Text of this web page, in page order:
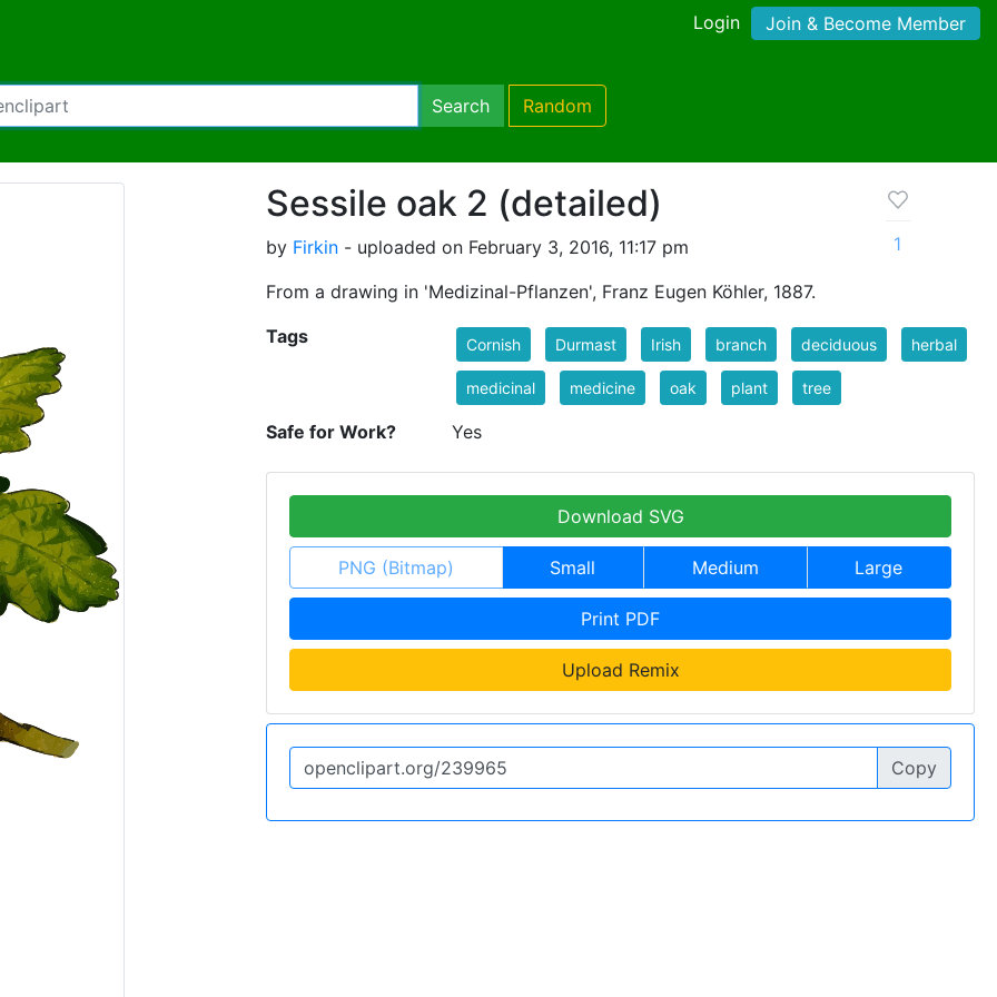
Login Join & Become Member
Search Random
Sessile oak 2 (detailed)
by Firkin - uploaded on February 3, 2016, 11:17 pm
From a drawing in 'Medizinal-Pflanzen', Franz Eugen Köhler, 1887.
1
Tags Cornish Durmast Irish branch deciduous herbal
medicinal medicine oak plant tree
Safe for Work? Yes
Download SVG
PNG (Bitmap) Small Medium Large
Print PDF
Upload Remix
Copy